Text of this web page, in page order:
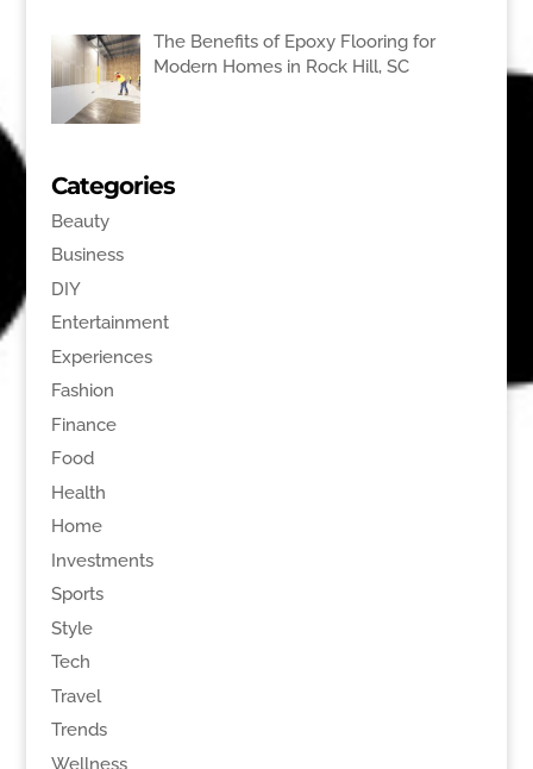
The Benefits of Epoxy Flooring for
Modern Homes in Rock Hill, SC
Categories
Beauty
Business
DIY
Entertainment
Experiences
Fashion
Finance
Food
Health
Home
Investments
Sports
Style
Tech
Travel
Trends
Wellness